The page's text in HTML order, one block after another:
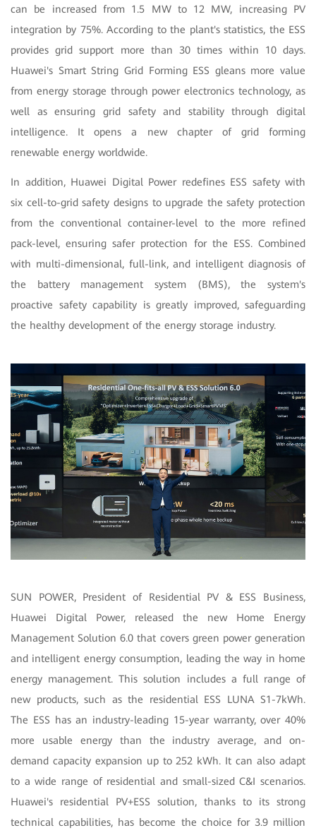
can be increased from 1.5 MW to 12 MW,
increasing PV
integration by 75%. According to the plant's statistics, the ESS
provides grid support more than 30 times within 10 days.
Huawei's Smart String Grid Forming ESS gleans more value
from energy storage through power electronics technology, as
well as ensuring grid safety and stability through digital
intelligence. It opens a new chapter of grid forming
renewable energy worldwide.
In addition, Huawei Digital Power redefines ESS safety with
six cell-to-grid safety designs to upgrade the safety protection
from the conventional container-level to the more refined
pack-level, ensuring safer protection for the ESS. Combined
with multi-dimensional, full-link, and intelligent diagnosis of
the battery management system (BMS), the system's
proactive safety capability is greatly improved, safeguarding
the healthy development of the energy storage industry.
SUN POWER, President of Residential PV & ESS Business,
Huawei Digital Power, released the new Home Energy
Management Solution 6.0 that covers green power generation
and intelligent energy consumption, leading the way in home
energy management. This solution includes a full range of
new products, such as the residential ESS LUNA S1-7kWh.
The ESS has an industry-leading 15-year warranty, over 40%
more usable energy than the industry average, and on-
demand capacity expansion up to 252 kWh. It can also adapt
to a wide range of residential and small-sized C&I scenarios.
Huawei's residential PV+ESS solution, thanks to its strong
technical capabilities, has become the choice for 3.9 million